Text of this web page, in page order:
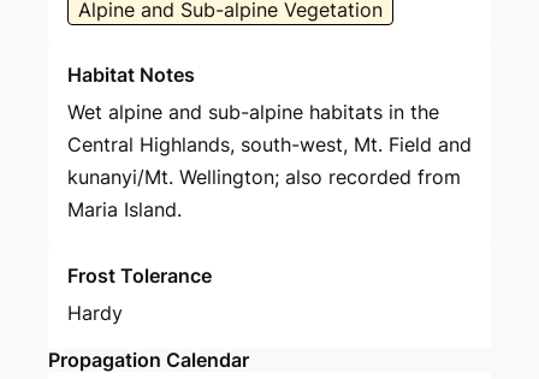
Alpine and Sub-alpine Vegetation
Habitat Notes
Wet alpine and sub-alpine habitats in the
Central Highlands, south-west, Mt. Field and
kunanyi/Mt. Wellington; also recorded from
Maria Island.
Frost Tolerance
Hardy
Propagation Calendar